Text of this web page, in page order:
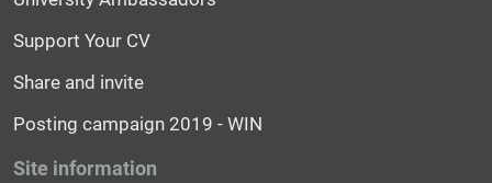
Support Your CV
Share and invite
Posting campaign 2019 - WIN
Site information